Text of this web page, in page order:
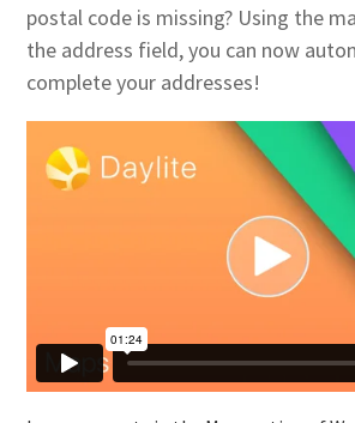
postal code is missing? Using the
the address field, you can now
complete your addresses!